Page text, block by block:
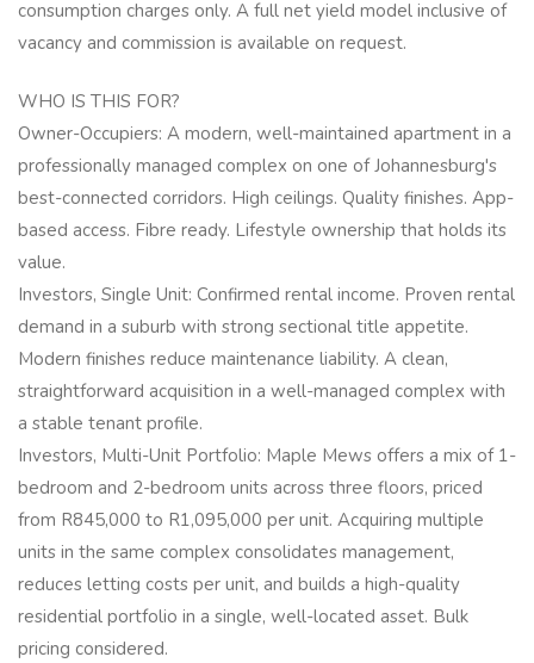
consumption charges only. A full net yield model inclusive of
vacancy and commission is available on request.
WHO IS THIS FOR?
Owner-Occupiers: A modern, well-maintained apartment in a
professionally managed complex on one of Johannesburg's
best-connected corridors. High ceilings. Quality finishes. App-
based access. Fibre ready. Lifestyle ownership that holds its
value.
Investors, Single Unit: Confirmed rental income. Proven rental
demand in a suburb with strong sectional title appetite.
Modern finishes reduce maintenance liability. A clean,
straightforward acquisition in a well-managed complex with
a stable tenant profile.
Investors, Multi-Unit Portfolio: Maple Mews offers a mix of 1-
bedroom and 2-bedroom units across three floors, priced
from R845,000 to R1,095,000 per unit. Acquiring multiple
units in the same complex consolidates management,
reduces letting costs per unit, and builds a high-quality
residential portfolio in a single, well-located asset. Bulk
pricing considered.